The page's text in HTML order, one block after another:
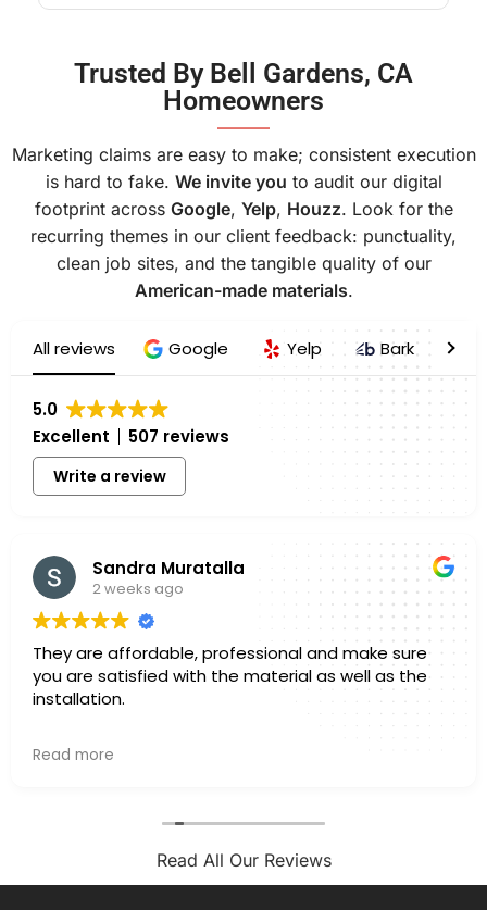
Bel Air, CA
West Los Angeles
Trusted By Bell Gardens, CA
Homeowners
———
Marketing claims are easy to make; consistent execution
is hard to fake. We invite you to audit our digital
footprint across Google, Yelp, Houzz. Look for the
recurring themes in our client feedback: punctuality,
clean job sites, and the tangible quality of our
American-made materials.
All reviews Google Yelp Bark
5.0
Excellent
507 reviews
Write a review
Sandra Muratalla
2 weeks ago
They are affordable, professional and make sure
you are satisfied with the material as well as the
installation.
Owner's reply
Hello Sandra, Thank you for sharing your experience
selected and the finished installation is exactly
what we hope for with every project. Every home is
Read more
Read All Our Reviews